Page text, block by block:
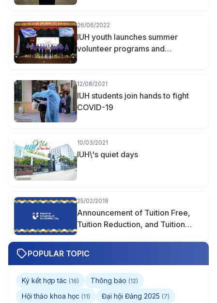
26/06/2022
IUH youth launches summer
volunteer programs and
campaigns 2022
12/08/2021
IUH students join hands to fight
COVID-19
10/03/2021
IUH\'s quiet days
25/02/2019
Announcement of Tuition Free,
Tuition Reduction, and Tuition
Support
POPULAR TOPIC
Ký kết hợp tác (16) Thông báo (12)
Hội thảo khoa học (11) Đại hội Đảng 2025 (7)